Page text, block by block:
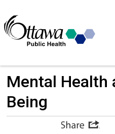
Content
Mental Health
Being